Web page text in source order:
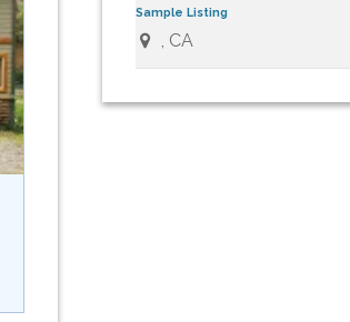
Sample Listing
, CA